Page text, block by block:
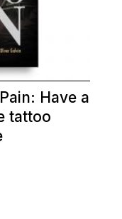
Have a
tattoo